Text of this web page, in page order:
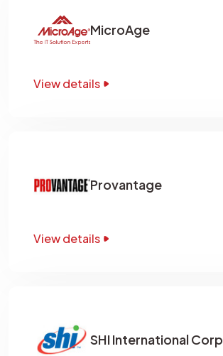
MicroAge
View details
Provantage
View details
SHI International Corp